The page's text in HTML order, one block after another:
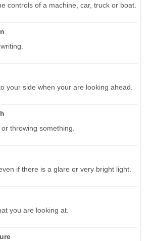
controls of a machine, car, truck or boat.
your side when your are looking ahead.
throwing something.
if there is a glare or very bright light.
you are looking at.